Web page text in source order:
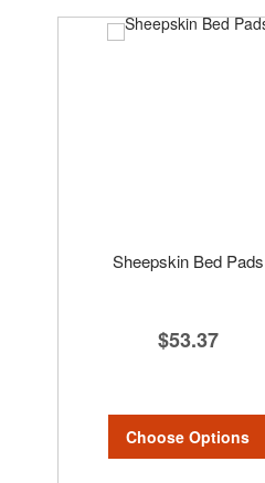
Sheepskin Bed Pads
$53.37
Choose Options